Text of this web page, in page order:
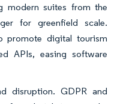
modern suites from the
for greenfield scale.
promote digital tourism
APIs, easing software
disruption. GDPR and